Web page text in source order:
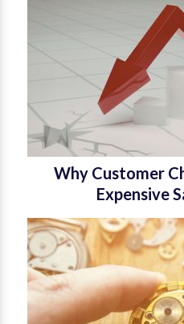
Why Customer
Expensive